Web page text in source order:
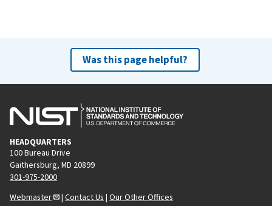
Was this page helpful?
HEADQUARTERS
100 Bureau Drive
Gaithersburg, MD 20899
301-975-2000
Webmaster
| Contact Us | Our Other Offices